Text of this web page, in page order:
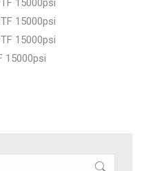
15000psi
15000psi
15000psi
15000psi